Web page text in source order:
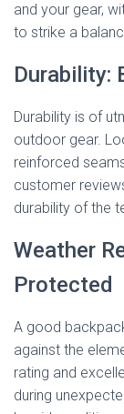
and your gear,
to strike a
Durability:
Durability is of
outdoor gear.
reinforced
customer
durability of the
Weather
Protected
A good
against the
rating and
during